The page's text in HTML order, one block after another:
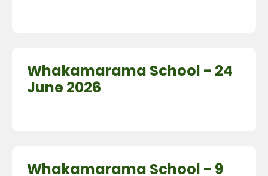
Whakamarama School - 24
June 2026
Whakamarama School - 9